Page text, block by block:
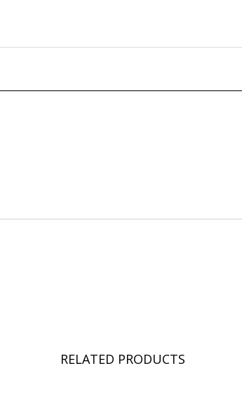
RELATED PRODUCTS